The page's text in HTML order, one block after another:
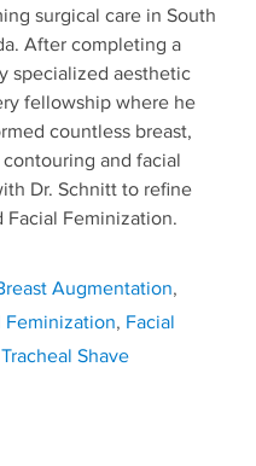
surgical care in South
After completing a
specialized aesthetic
fellowship where he
countless breast,
and facial
Dr. Schnitt to refine
Facial Feminization.
Augmentation,
Feminization, Facial
Tracheal Shave